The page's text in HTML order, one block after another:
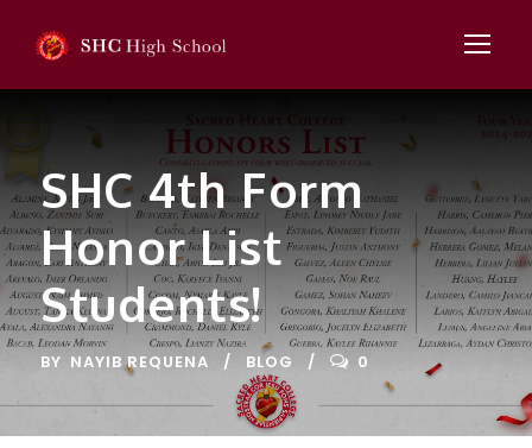
SHC 4th Form
Honor List
Students!
BY NAYIB REQUENA BLOG 0